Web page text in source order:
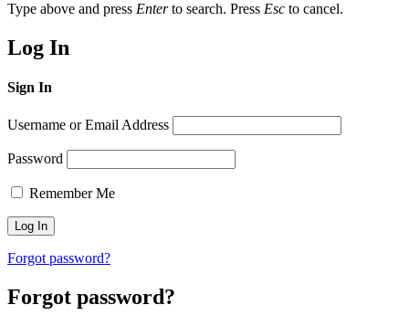
Type above and press Enterto search. Press Esc to cancel.
Log In
Sign In
Username or Email Address
Password
Remember Me
Forgot password?
Forgot password?